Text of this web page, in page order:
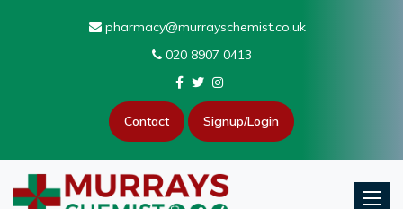
pharmacy@murrayschemist.co.uk
020 8907 0413
Contact Signup/Login